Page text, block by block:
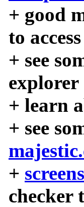
+ good
to
+ see
explorer
+ learn
+ see
+
checker